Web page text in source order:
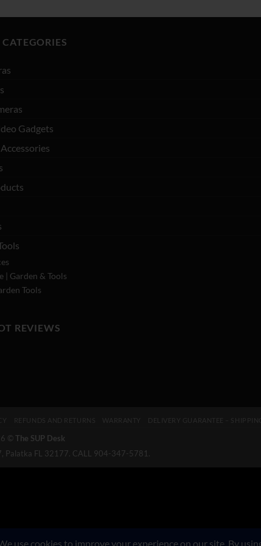
Gadgets
| Garden & Tools
Tools
REVIEWS
REFUNDS AND RETURNS WARRANTY DELIVERY GUARANTEE – SHIPPING
© The SUP Desk
Palatka FL 32177. CALL 904-347-5781.